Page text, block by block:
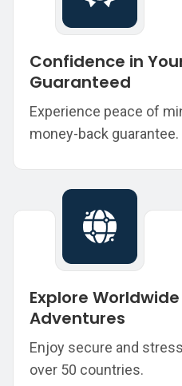
Confidence in
Guaranteed
Experience peace of
money-back guarantee.
Explore
Adventures
Enjoy secure and
over 50 countries.